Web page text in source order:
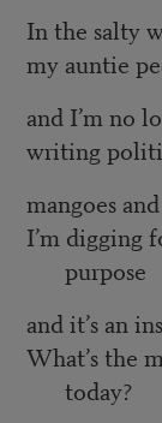
In the salty
my auntie
and I’m no
writing
mangoes
I’m digging
purpose
and it’s an
What’s the
today?